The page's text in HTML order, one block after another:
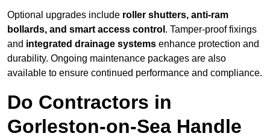
Optional upgrades include roller shutters, anti-ram
bollards, and smart access control . Tamper-proof fixings
and integrated drainage systems enhance protection and
durability. Ongoing maintenance packages are also
available to ensure continued performance and compliance.
Do Contractors in
Gorleston-on-Sea Handle